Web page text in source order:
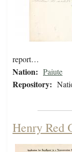
report…
Nation: Paiute
Repository:
Henry Red